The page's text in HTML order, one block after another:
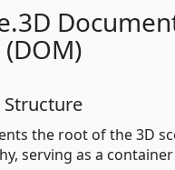
Structure
the root of the 3D
serving as a